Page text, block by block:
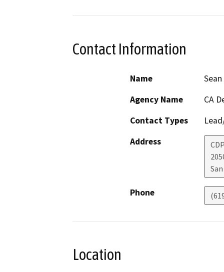
Contact Information
Name
Agency Name
CA
Contact Types
Address
Phone
Location